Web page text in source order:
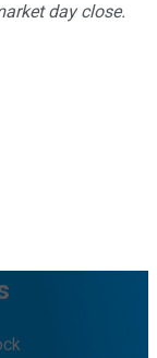
day close.